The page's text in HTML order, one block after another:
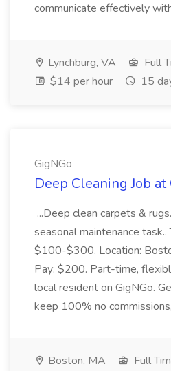
communicate effectively
Lynchburg, VA
Full
$14 per hour
15
GigNGo
Deep Cleaning Job at
...Deep clean carpets &
seasonal maintenance task..
$100-$300. Location:
Pay: $200. Part-time,
local resident on GigNGo.
keep 100% no
Boston, MA
Full